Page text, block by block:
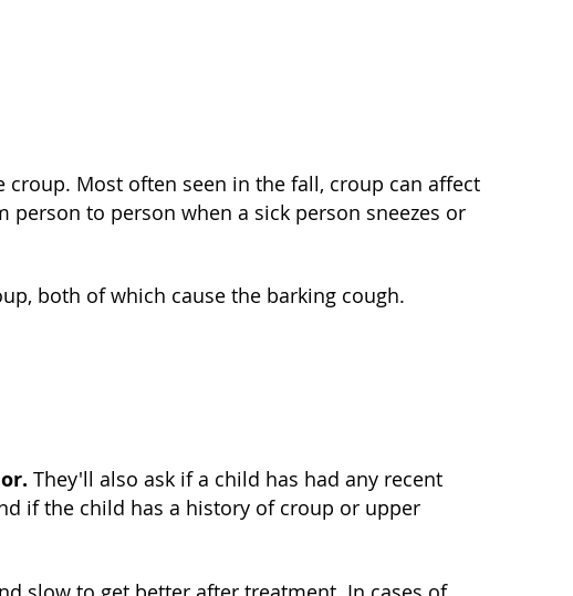
croup. Most often seen in the fall, croup can affect
person to person when a sick person sneezes or
both of which cause the barking cough.
They'll also ask if a child has had any recent
if the child has a history of croup or upper